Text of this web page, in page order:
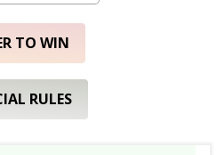
TO WIN
RULES